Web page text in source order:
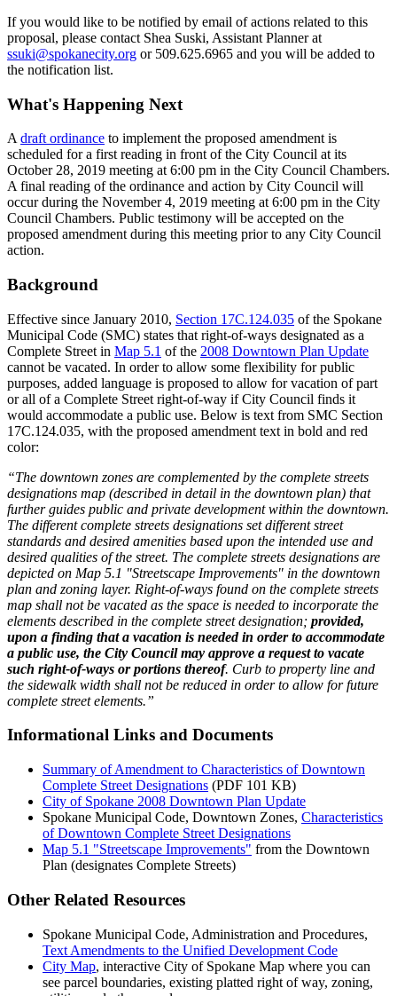
If you would like to be notified by email of actions related to this
proposal, please contact Shea Suski, Assistant Planner at
ssuki@spokanecity.org or 509.625.6965 and you will be added to
the notification list.
What's Happening Next
A draft ordinance to implement the proposed amendment is
scheduled for a first reading in front of the City Council at its
October 28, 2019 meeting at 6:00 pm in the City Council Chambers.
A final reading of the ordinance and action by City Council will
occur during the November 4, 2019 meeting at 6:00 pm in the City
Council Chambers. Public testimony will be accepted on the
proposed amendment during this meeting prior to any City Council
action.
Background
Effective since January 2010, Section 17C.124.035 of the Spokane
Municipal Code (SMC) states that right-of-ways designated as a
Complete Street in Map 5.1 of the 2008 Downtown Plan Update
cannot be vacated. In order to allow some flexibility for public
purposes, added language is proposed to allow for vacation of part
or all of a Complete Street right-of-way if City Council finds it
would accommodate a public use. Below is text from SMC Section
17C.124.035, with the proposed amendment text in bold and red
color:
“The downtown zones are complemented by the complete streets
designations map (described in detail in the downtown plan) that
further guides public and private development within the downtown.
The different complete streets designations set different street
standards and desired amenities based upon the intended use and
desired qualities of the street. The complete streets designations are
depicted on Map 5.1 "Streetscape Improvements" in the downtown
plan and zoning layer. Right-of-ways found on the complete streets
map shall not be vacated as the space is needed to incorporate the
elements described in the complete street designation; provided,
upon a finding that a vacation is needed in order to accommodate
a public use, the City Council may approve a request to vacate
such right-of-ways or portions thereof. Curb to property line and
the sidewalk width shall not be reduced in order to allow for future
complete street elements.”
Informational Links and Documents
Summary of Amendment to Characteristics of Downtown
Complete Street Designations (PDF 101 KB)
City of Spokane 2008 Downtown Plan Update
Spokane Municipal Code, Downtown Zones, Characteristics
of Downtown Complete Street Designations
Map 5.1 "Streetscape Improvements" from the Downtown
Plan (designates Complete Streets)
Other Related Resources
Spokane Municipal Code, Administration and Procedures,
Text Amendments to the Unified Development Code
City Map, interactive City of Spokane Map where you can
see parcel boundaries, existing platted right of way, zoning,